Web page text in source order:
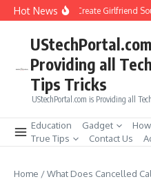
Skip to content
Hot NewsHow to Create Girlfriend
Providing all
Tips Tricks
UStechPortal.com is Providing all
Education Gadget
True Tips
Contact Us
Home /What Does Cancelled